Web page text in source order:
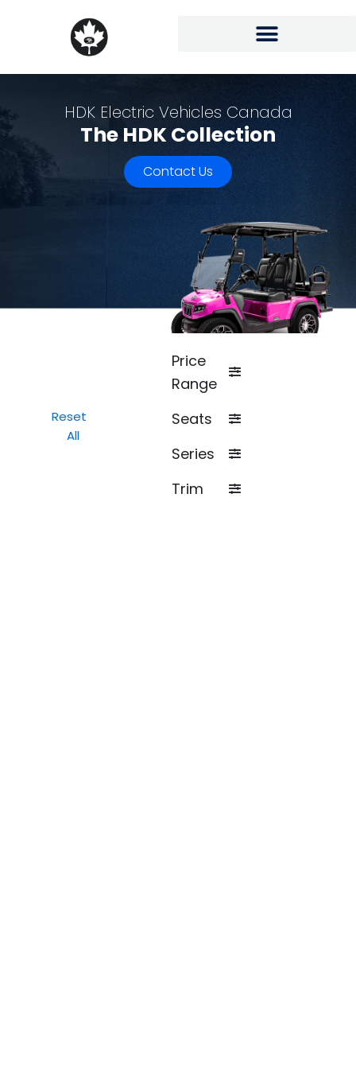
HDK Electric Vehicles Canada
The HDK Collection
Contact Us
Reset
All
Price
Range
Seats
Series
Trim